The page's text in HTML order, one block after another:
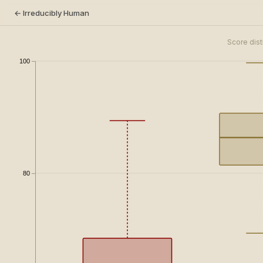
← Irreducibly Human
80
100
Score